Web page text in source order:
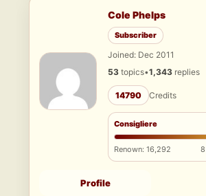
Cole Phelps
Subscriber
Joined: Dec 2011
53 topics•1,343 replies
14790 Credits
Consigliere
Renown: 16,292
Profile